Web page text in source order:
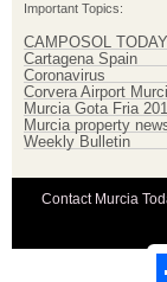
Important Topics:
CAMPOSOL
Cartagena Spain
Coronavirus
Corvera Airport
Murcia Gota Fria
Murcia property
Weekly Bulletin
Contact Murcia
Terms And